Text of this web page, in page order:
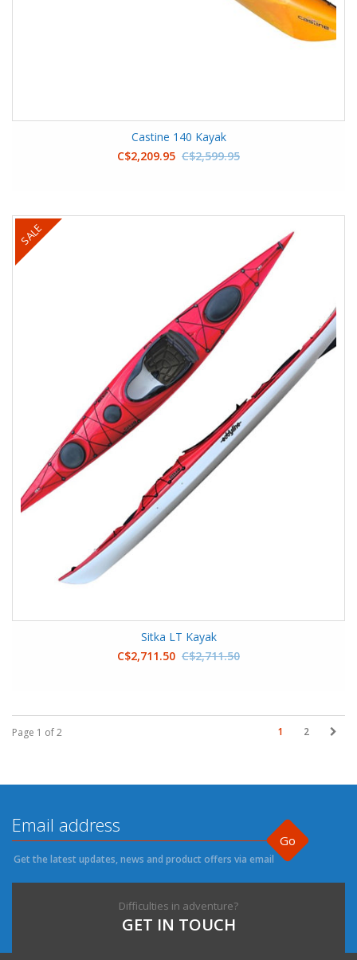
Castine 140 Kayak
C$2,209.95 C$2,599.95
SALE
Sitka LT Kayak
C$2,711.50 C$2,711.50
Page 1 of 2 1 2
Go
Get the latest updates, news and product offers via email
Difficulties in adventure?
GET IN TOUCH